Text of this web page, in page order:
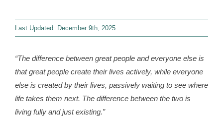
Mediation
Contact
Last Updated: December 9th, 2025
“The difference between great people and everyone else is
that great people create their lives actively, while everyone
else is created by their lives, passively waiting to see where
life takes them next. The difference between the two is
living fully and just existing.”